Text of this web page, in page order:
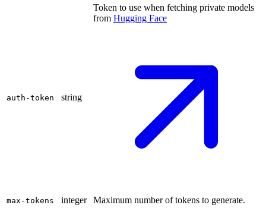
auth-token string
Token to use when fetching private models
from Hugging Face
max-tokens integer Maximum number of tokens to generate.